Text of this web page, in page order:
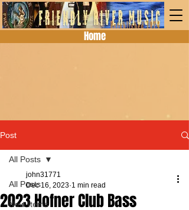
Home
Post
All Posts
New Items
All Posts
2023 Hofner Club Bass
john31771
Dec 16, 2023 1 min read